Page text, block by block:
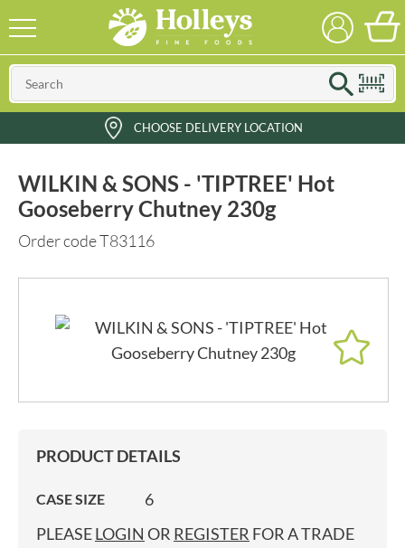
CHOOSE DELIVERY LOCATION
WILKIN & SONS - 'TIPTREE' Hot
Gooseberry Chutney 230g
Order code T83116
PRODUCT DETAILS
CASE SIZE
6
PLEASELOGIN OR REGISTER FOR A TRADE